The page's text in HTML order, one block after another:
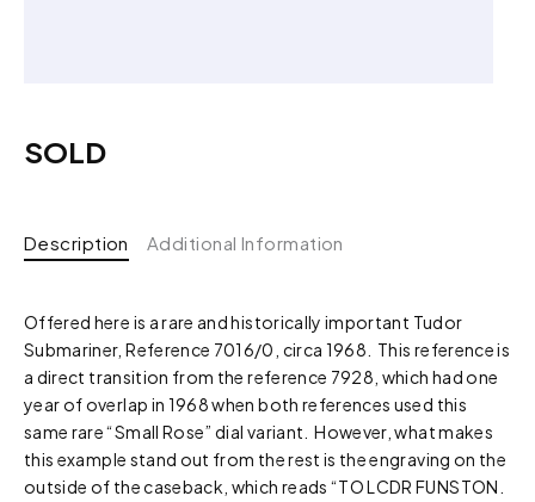
SOLD
Description Additional Information
Offered here is a rare and historically important Tudor
Submariner, Reference 7016/0, circa 1968. This reference is
a direct transition from the reference 7928, which had one
year of overlap in 1968 when both references used this
same rare “Small Rose” dial variant. However, what makes
this example stand out from the rest is the engraving on the
outside of the caseback, which reads “TO LCDR FUNSTON.